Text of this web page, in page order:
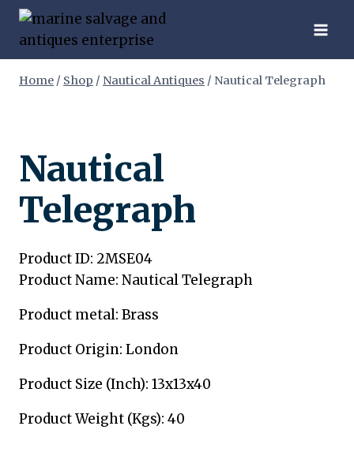
Skip
content
Home / Shop / Nautical Antiques / Nautical Telegraph
Nautical
Telegraph
Product ID: 2MSE04
Product Name: Nautical Telegraph
Product metal: Brass
Product Origin: London
Product Size (Inch): 13x13x40
Product Weight (Kgs): 40